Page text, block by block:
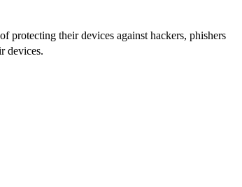
protecting their devices against hackers, phishers
devices.